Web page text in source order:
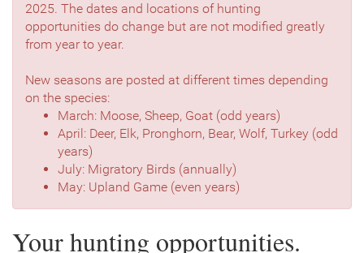
2025. The dates and locations of hunting
opportunities do change but are not modified greatly
from year to year.
New seasons are posted at different times depending
on the species:
March: Moose, Sheep, Goat (odd years)
April: Deer, Elk, Pronghorn, Bear, Wolf, Turkey (odd
years)
July: Migratory Birds (annually)
May: Upland Game (even years)
Your hunting opportunities.